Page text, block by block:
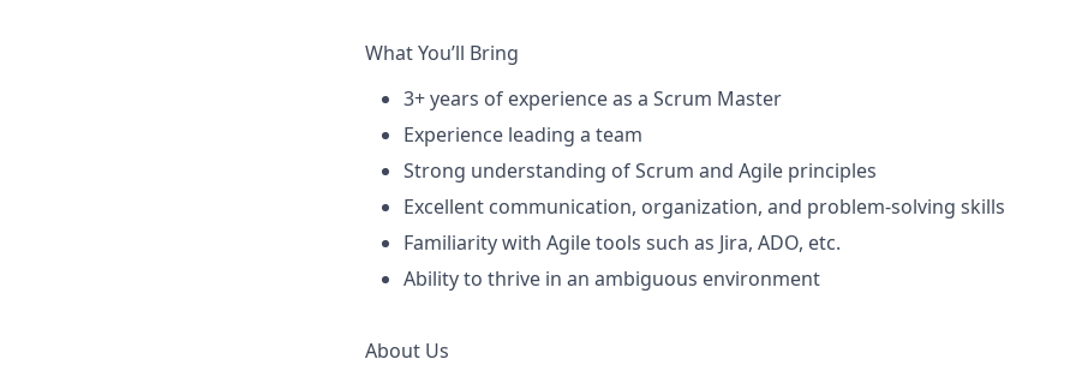
What You’ll Bring
3+ years of experience as a Scrum Master
Experience leading a team
Strong understanding of Scrum and Agile principles
Excellent communication, organization, and problem-solving skills
Familiarity with Agile tools such as Jira, ADO, etc.
Ability to thrive in an ambiguous environment
About Us